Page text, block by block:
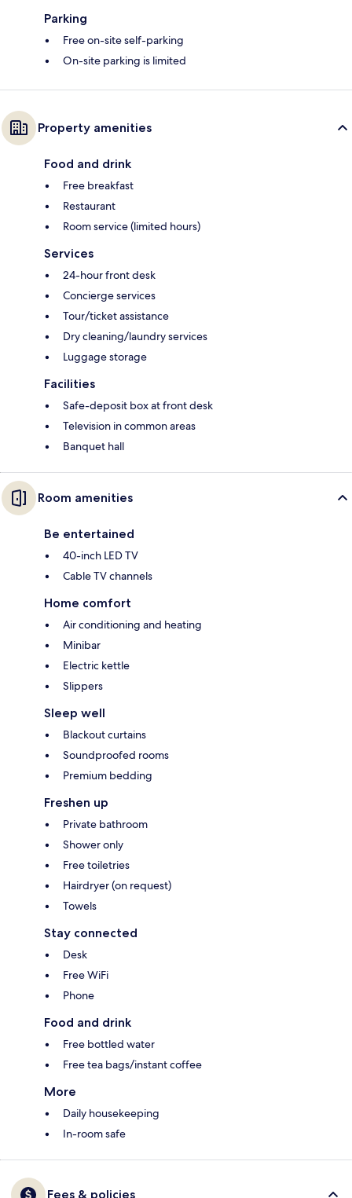
Parking
Free on-site self-parking
On-site parking is limited
Property amenities
Food and drink
Free breakfast
Restaurant
Room service (limited hours)
Services
24-hour front desk
Concierge services
Tour/ticket assistance
Dry cleaning/laundry services
Luggage storage
Facilities
Safe-deposit box at front desk
Television in common areas
Banquet hall
Room amenities
Be entertained
40-inch LED TV
Cable TV channels
Home comfort
Air conditioning and heating
Minibar
Electric kettle
Slippers
Sleep well
Blackout curtains
Soundproofed rooms
Premium bedding
Freshen up
Private bathroom
Shower only
Free toiletries
Hairdryer (on request)
Towels
Stay connected
Desk
Free WiFi
Phone
Food and drink
Free bottled water
Free tea bags/instant coffee
More
Daily housekeeping
In-room safe
Fees & policies